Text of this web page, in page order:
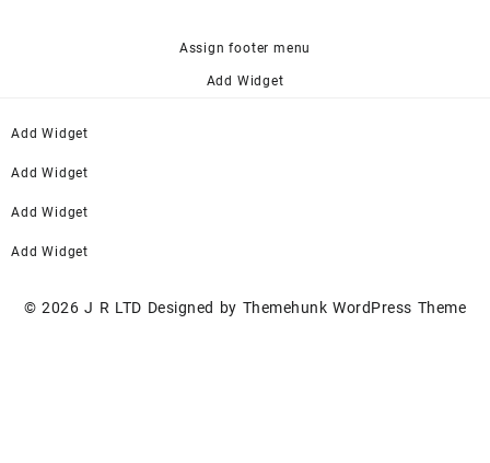
Assign footer menu
Add Widget
Add Widget
Add Widget
Add Widget
Add Widget
© 2026J R LTD Designed by Themehunk WordPress Theme